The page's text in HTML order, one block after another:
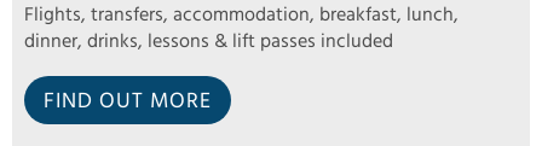
Flights, transfers, accommodation, breakfast, lunch,
dinner, drinks, lessons & lift passes included
FIND OUT MORE